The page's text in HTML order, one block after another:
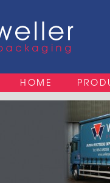
HOME